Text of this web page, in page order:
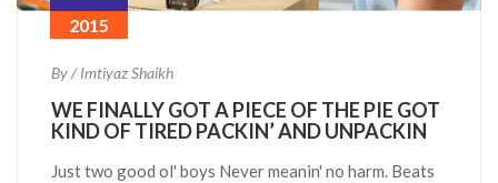
2015
By / Imtiyaz Shaikh
WE FINALLY GOT A PIECE OF THE PIE GOT
KIND OF TIRED PACKIN’ AND UNPACKIN
Just two good ol' boys Never meanin' no harm. Beats